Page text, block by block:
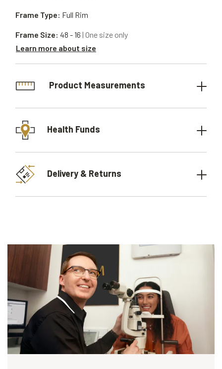
Frame Type: Full Rim
Frame Size: 48 - 16 | One size only
Learn more about size
Product Measurements
Health Funds
Delivery & Returns